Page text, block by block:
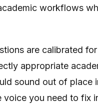
workflows
are calibrated for
appropriate
sound out of place
you need to fix